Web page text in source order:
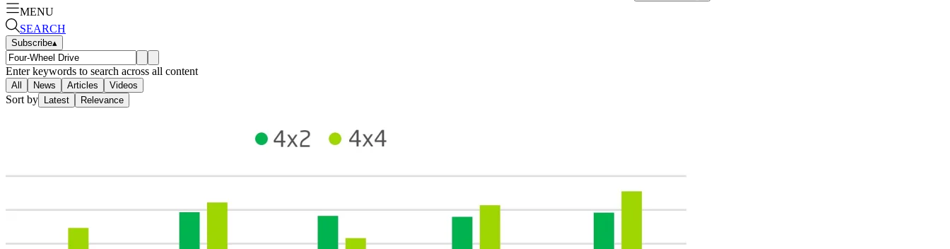
MENU
SEARCH
Subscribe▴
Enter keywords to search across all content
All News Articles Videos
Sort by Latest Relevance